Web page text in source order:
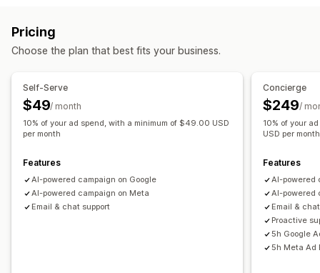
Product category
AI optimization
Bid optimization
Templates
AI copywriting
Social media Website Shoppable videos
Video ads
Pixel management
Performance analytics
A/B testing
Performance tracking
Engagement metrics
Click-through rates
Dashboards
UTM attribution
Multi-channel messaging
Automated workflows
Custom branding
Multi-language
Behavior tracking
Pricing
Choose the plan that best fits your business.
Self-Serve
$49/ month
10% of your ad spend, with a minimum of $49.00 USD
per month
Features
AI-powered campaign on Google
AI-powered campaign on Meta
Email & chat support
Concierge
$249/
10% of your
USD per month
Features
AI-powered
AI-powered
Email &
Proactive
5h Google
5h Meta Ad